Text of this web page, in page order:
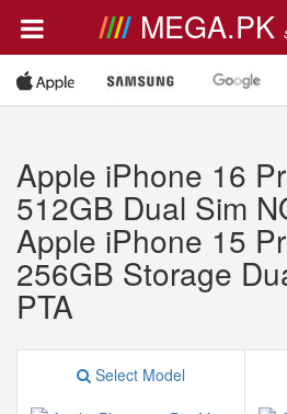
MEGA.PK
Apple iPhone 16
512GB Dual Sim
Apple iPhone 15
256GB Storage
PTA
Select Model